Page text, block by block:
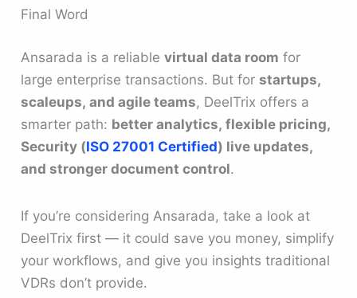
Final Word
Ansarada is a reliablevirtual data room for
large enterprise transactions. But forstartups,
scaleups, and agile teams, DeelTrix offers a
smarter path: better analytics, flexible pricing,
Security (ISO 27001 Certified) live updates,
and stronger document control.
If you’re considering Ansarada, take a look at
DeelTrix first — it could save you money, simplify
your workflows, and give you insights traditional
VDRs don’t provide.